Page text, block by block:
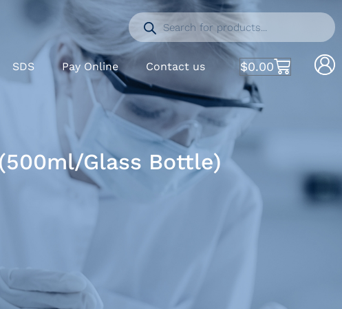
SDS Pay Online Contact us $0.00
Glass Bottle)